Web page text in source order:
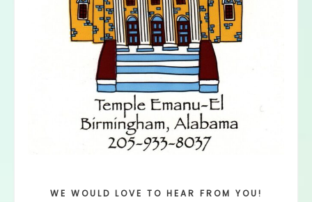
WE WOULD LOVE TO HEAR FROM YOU!